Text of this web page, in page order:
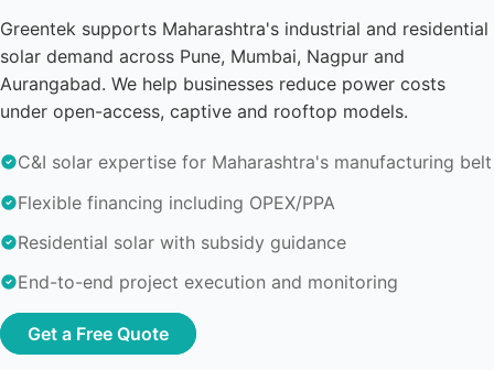
Greentek supports Maharashtra's industrial and residential
solar demand across Pune, Mumbai, Nagpur and
Aurangabad. We help businesses reduce power costs
under open-access, captive and rooftop models.
C&I solar expertise for Maharashtra's manufacturing belt
Flexible financing including OPEX/PPA
Residential solar with subsidy guidance
End-to-end project execution and monitoring
Get a Free Quote